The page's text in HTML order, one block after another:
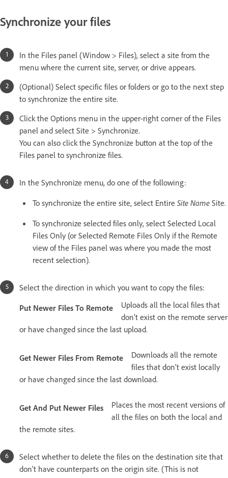
Synchronize your files
In the Files panel (Window > Files), select a site from the
menu where the current site, server, or drive appears.
(Optional) Select specific files or folders or go to the next step
to synchronize the entire site.
Click the Options menu in the upper-right corner of the Files
panel and select Site > Synchronize.
You can also click the Synchronize button at the top of the
Files panel to synchronize files.
In the Synchronize menu, do one of the following:
To synchronize the entire site, select Entire Site Name Site.
To synchronize selected files only, select Selected Local
Files Only (or Selected Remote Files Only if the Remote
view of the Files panel was where you made the most
recent selection).
Select the direction in which you want to copy the files:
Put Newer Files To Remote
Uploads all the local files that
don’t exist on the remote server
or have changed since the last upload.
Get Newer Files From Remote
Downloads all the remote
files that don’t exist locally
or have changed since the last download.
Get And Put Newer Files
Places the most recent versions of
all the files on both the local and
the remote sites.
Select whether to delete the files on the destination site that
don’t have counterparts on the origin site. (This is not